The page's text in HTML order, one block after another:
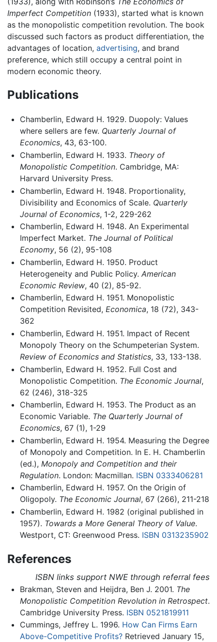
Imperfect Competition (1933), started what is known
as the monopolistic competition revolution. The book
discussed such factors as product differentiation, the
advantages of location, advertising, and brand
preference, which still occupy a central point in
modern economic theory.
Publications
Chamberlin, Edward H. 1929. Duopoly: Values
where sellers are few. Quarterly Journal of
Economics, 43, 63-100.
Chamberlin, Edward H. 1933. Theory of
Monopolistic Competition. Cambridge, MA:
Harvard University Press.
Chamberlin, Edward H. 1948. Proportionality,
Divisibility and Economics of Scale. Quarterly
Journal of Economics, 1-2, 229-262
Chamberlin, Edward H. 1948. An Experimental
Imperfect Market. The Journal of Political
Economy, 56 (2), 95-108
Chamberlin, Edward H. 1950. Product
Heterogeneity and Public Policy. American
Economic Review, 40 (2), 85-92.
Chamberlin, Edward H. 1951. Monopolistic
Competition Revisited, Economica, 18 (72), 343-
362
Chamberlin, Edward H. 1951. Impact of Recent
Monopoly Theory on the Schumpeterian System.
Review of Economics and Statistics, 33, 133-138.
Chamberlin, Edward H. 1952. Full Cost and
Monopolistic Competition. The Economic Journal,
62 (246), 318-325
Chamberlin, Edward H. 1953. The Product as an
Economic Variable. The Quarterly Journal of
Economics, 67 (1), 1-29
Chamberlin, Edward H. 1954. Measuring the Degree
of Monopoly and Competition. In E. H. Chamberlin
(ed.), Monopoly and Competition and their
Regulation. London: Macmillan. ISBN 0333406281
Chamberlin, Edward H. 1957. On the Origin of
Oligopoly. The Economic Journal, 67 (266), 211-218
Chamberlin, Edward H. 1982 (original published in
1957). Towards a More General Theory of Value.
Westport, CT: Greenwood Press. ISBN 0313235902
References
ISBN links support NWE through referral fees
Brakman, Steven and Heijdra, Ben J. 2001. The
Monopolistic Competition Revolution in Retrospect.
Cambridge University Press. ISBN 0521819911
Cummings, Jeffrey L. 1996. How Can Firms Earn
Above-Competitive Profits?Retrieved January 15,